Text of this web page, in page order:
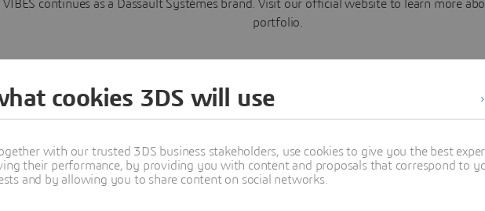
continues as a Dassault Systèmes brand. Visit our official website to learn more
portfolio.
Learn more
cookies 3DS will use
with our trusted 3DS business stakeholders, use cookies to give you the best
their performance, by providing you with content and proposals that correspond to
and by allowing you to share content on social networks.